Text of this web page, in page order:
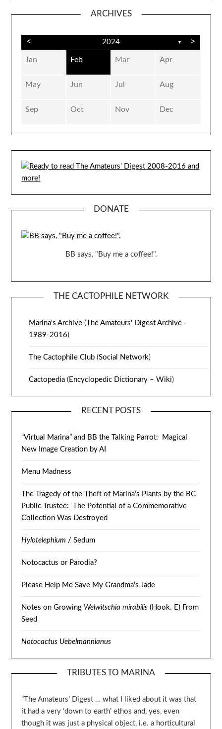
ARCHIVES
< 2024 ▼ >
Jan Feb Mar Apr
May Jun Jul Aug
Sep Oct Nov Dec
DONATE
BB says, "Buy me a coffee!".
THE CACTOPHILE NETWORK
Marina's Archive ( The Amateurs' Digest Archive -
1989-2016)
The Cactophile Club (Social Network)
Cactopedia ( Encyclopedic Dictionary – Wiki)
RECENT POSTS
“Virtual Marina” and BB the Talking Parrot: Magical
New Image Creation by AI
Menu Madness
The Tragedy of the Theft of Marina’s Plants by the BC
Public Trustee: The Potential of a Commemorative
Collection Was Destroyed
Hylotelephium / Sedum
Notocactus or Parodia?
Please Help Me Save My Grandma’s Jade
Notes on Growing Welwitschia mirabilis (Hook. E) From
Seed
Notocactus Uebelmannianus
TRIBUTES TO MARINA
“The Amateurs’ Digest … what I liked about it was that
it had a very ‘down to earth’ ethos and, yes, even
though it was just a physical object, i.e. a horticultural